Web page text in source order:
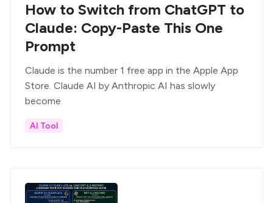
How to Switch from ChatGPT to
Claude: Copy-Paste This One
Prompt
Claude is the number 1 free app in the Apple App
Store. Claude AI by Anthropic AI has slowly
become
AI Tool